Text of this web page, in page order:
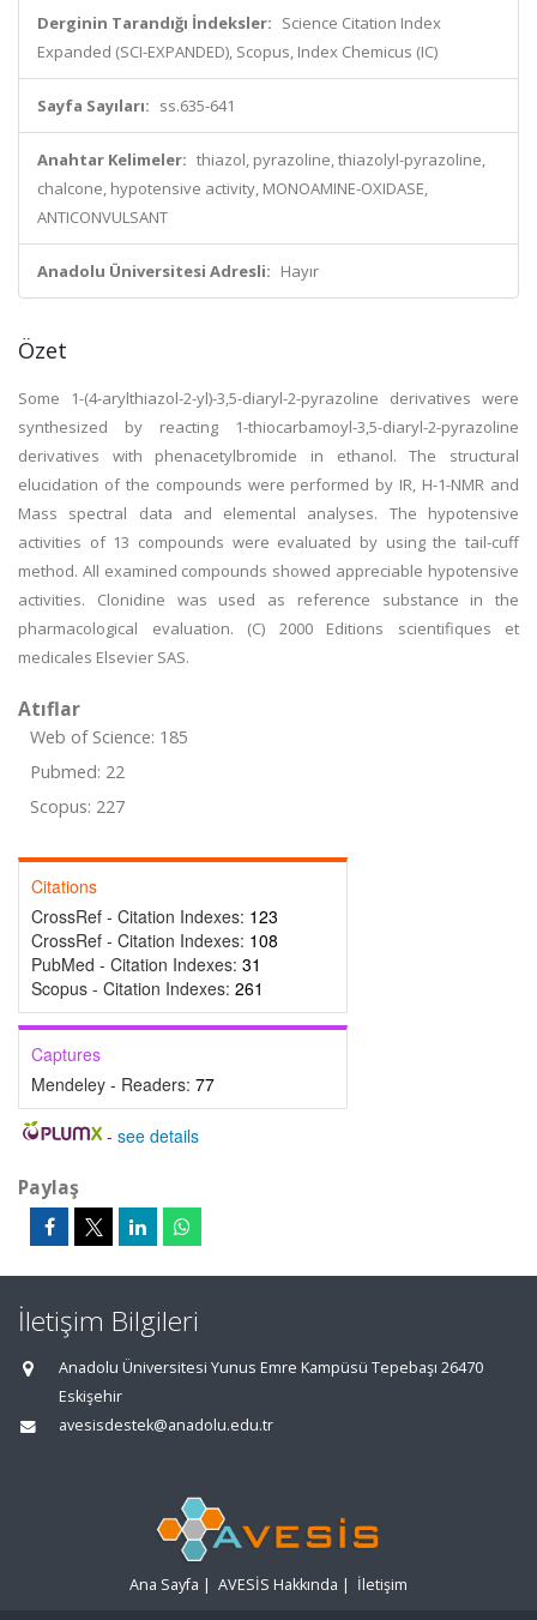
Derginin Tarandığı İndeksler: Science Citation Index
Expanded (SCI-EXPANDED), Scopus, Index Chemicus (IC)
Sayfa Sayıları: ss.635-641
Anahtar Kelimeler: thiazol, pyrazoline, thiazolyl-pyrazoline,
chalcone, hypotensive activity, MONOAMINE-OXIDASE,
ANTICONVULSANT
Anadolu Üniversitesi Adresli: Hayır
Özet
Some 1-(4-arylthiazol-2-yl)-3,5-diaryl-2-pyrazoline derivatives were
synthesized by reacting 1-thiocarbamoyl-3,5-diaryl-2-pyrazoline
derivatives with phenacetylbromide in ethanol. The structural
elucidation of the compounds were performed by IR, H-1-NMR and
Mass spectral data and elemental analyses. The hypotensive
activities of 13 compounds were evaluated by using the tail-cuff
method. All examined compounds showed appreciable hypotensive
activities. Clonidine was used as reference substance in the
pharmacological evaluation. (C) 2000 Editions scientifiques et
medicales Elsevier SAS.
Atıflar
Web of Science: 185
Pubmed: 22
Scopus: 227
Citations
CrossRef - Citation Indexes: 123
CrossRef - Citation Indexes: 108
PubMed - Citation Indexes: 31
Scopus - Citation Indexes: 261
Captures
Mendeley - Readers: 77
- see details
Paylaş
İletişim Bilgileri
Anadolu Üniversitesi Yunus Emre Kampüsü Tepebaşı 26470
Eskişehir
avesisdestek@anadolu.edu.tr
Ana Sayfa | AVESİS Hakkında | İletişim